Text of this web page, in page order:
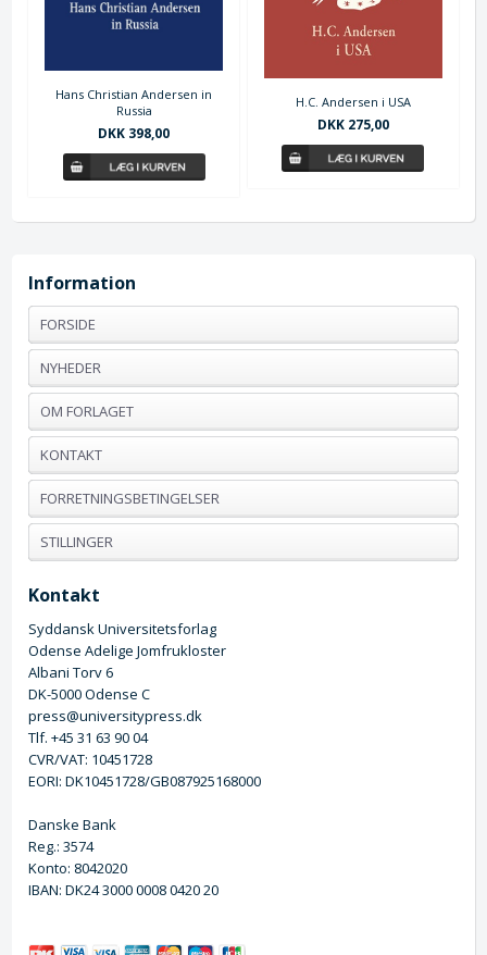
Hans Christian Andersen in
Russia
DKK 398,00
H.C. Andersen i USA
DKK 275,00
Information
FORSIDE
NYHEDER
OM FORLAGET
KONTAKT
FORRETNINGSBETINGELSER
STILLINGER
Kontakt
Syddansk Universitetsforlag
Odense Adelige Jomfrukloster
Albani Torv 6
DK-5000 Odense C
press@universitypress.dk
Tlf. +45 31 63 90 04
CVR/VAT: 10451728
EORI: DK10451728/GB087925168000
Danske Bank
Reg.: 3574
Konto: 8042020
IBAN: DK24 3000 0008 0420 20